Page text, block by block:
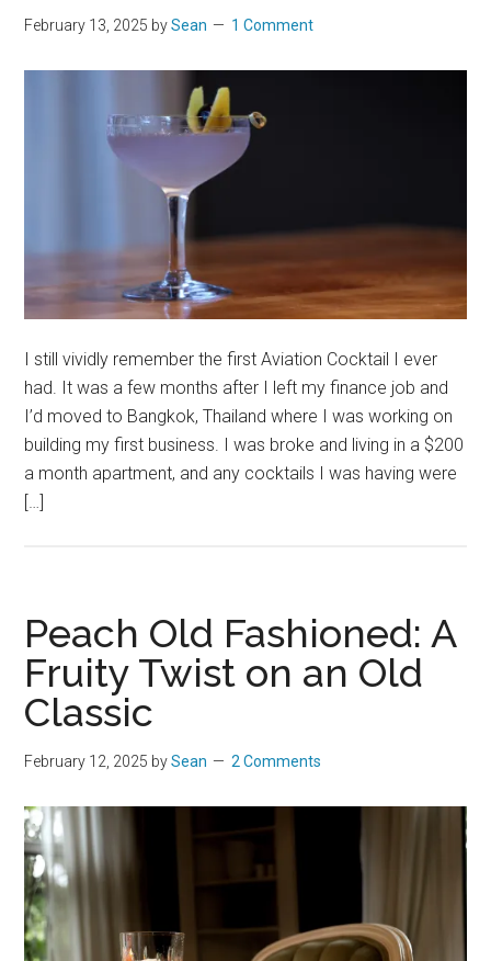
February 13, 2025 bySean 1 Comment
I still vividly remember the first Aviation Cocktail I ever
had. It was a few months after I left my finance job and
I’d moved to Bangkok, Thailand where I was working on
building my first business. I was broke and living in a $200
a month apartment, and any cocktails I was having were
[…]
Peach Old Fashioned: A
Fruity Twist on an Old
Classic
February 12, 2025 bySean 2 Comments